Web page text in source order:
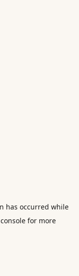
has occurred while
for more